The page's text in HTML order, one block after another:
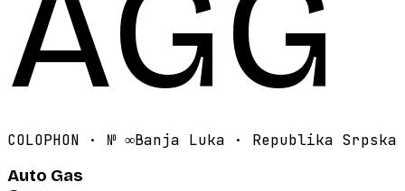
COLOPHON · № ∞Banja Luka · Republika Srpska
Auto Gas